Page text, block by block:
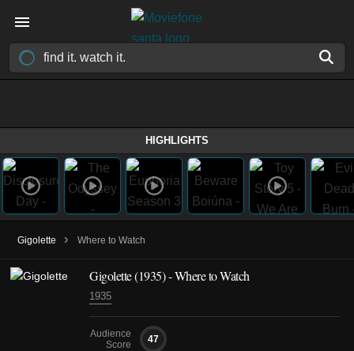
HIGHLIGHTS
Gigolette › Where to Watch
Gigolette (1935) - Where to Watch
1935
Audience
Score
47